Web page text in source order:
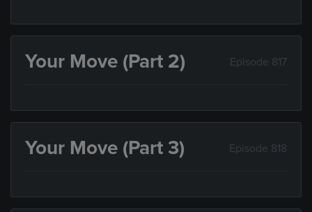
Your Move (Part 2) Episode 817
Your Move (Part 3) Episode 818